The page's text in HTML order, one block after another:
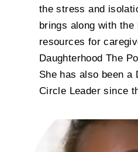
the stress and
brings along with the
resources for
Daughterhood The
She has also been a
Circle Leader since